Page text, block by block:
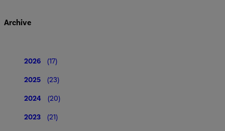
Archive
2026 (17)
2025 (23)
2024 (20)
2023 (21)